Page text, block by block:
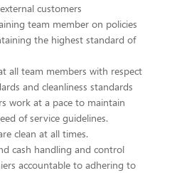
customers
team member on policies
the highest standard of
all team members with respect
and cleanliness standards
work at a pace to maintain
of service guidelines.
clean at all times.
cash handling and control
accountable to adhering to